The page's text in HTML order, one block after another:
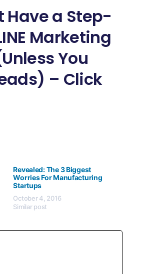
Have a Step-
Marketing
You
– Click
Revealed: The 3 Biggest
Worries For Manufacturing
Startups
October 4, 2016
Similar post